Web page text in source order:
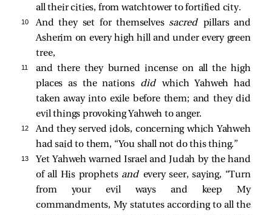
all their cities, from watchtower to fortified city.
10 And they set for themselves sacred pillars and
Asherim on every high hill and under every green
tree,
11
and there they burned incense on all the high
places as the nations didwhich Yahweh had
taken away into exile before them; and they did
evil things provoking Yahweh to anger.
12
And they served idols, concerning which Yahweh
had said to them, “You shall not do this thing.”
13
Yet Yahweh warned Israel and Judah by the hand
of all His prophets and every seer, saying, “Turn
from your evil ways and keep My
commandments, My statutes according to all the